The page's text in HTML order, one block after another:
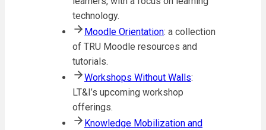
technology.
Moodle Orientation: a collection
of TRU Moodle resources and
tutorials.
Workshops Without Walls:
LT&I’s upcoming workshop
offerings.
Knowledge Mobilization and